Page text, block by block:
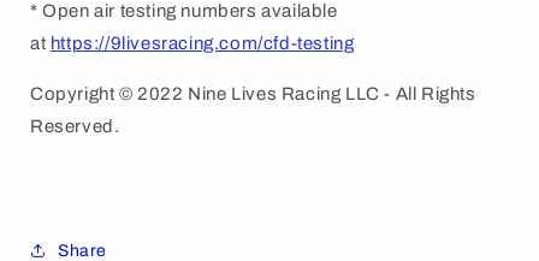
* Open air testing numbers available
at https://9livesracing.com/cfd-testing
Copyright © 2022 Nine Lives Racing LLC - All Rights
Reserved.
Share